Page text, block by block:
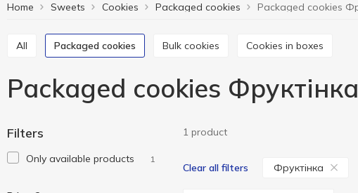
Home Sweets Cookies Packaged cookies
All Packaged cookies Bulk cookies Cookies in boxes
Packaged cookies Фруктінка
Filters
Only available products 1
1 product
Clear all filters Фруктінка